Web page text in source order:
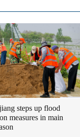
steps up flood
measures in main